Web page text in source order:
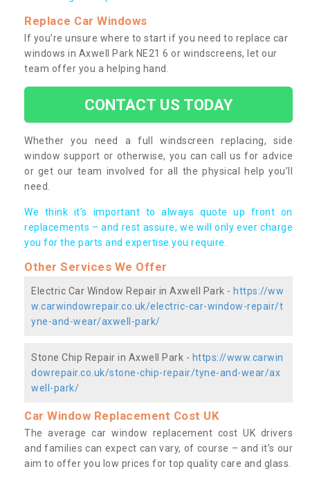
Replace Car Windows
If you’re unsure where to start if you need to replace car
windows in Axwell Park NE21 6 or windscreens, let our
team offer you a helping hand.
CONTACT US TODAY
Whether you need a full windscreen replacing, side
window support or otherwise, you can call us for advice
or get our team involved for all the physical help you’ll
need.
We think it’s important to always quote up front on
replacements – and rest assure, we will only ever charge
you for the parts and expertise you require.
Other Services We Offer
Electric Car Window Repair in Axwell Park - https://ww
w.carwindowrepair.co.uk/electric-car-window-repair/t
yne-and-wear/axwell-park/
Stone Chip Repair in Axwell Park - https://www.carwin
dowrepair.co.uk/stone-chip-repair/tyne-and-wear/ax
well-park/
Car Window Replacement Cost UK
The average car window replacement cost UK drivers
and families can expect can vary, of course – and it’s our
aim to offer you low prices for top quality care and glass.